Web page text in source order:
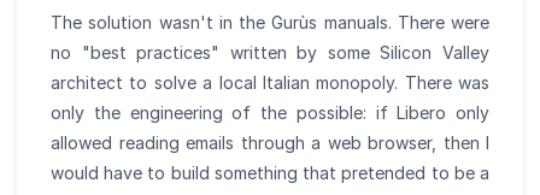
The solution wasn't in the Gurùs manuals. There were
no "best practices" written by some Silicon Valley
architect to solve a local Italian monopoly. There was
only the engineering of the possible: if Libero only
allowed reading emails through a web browser, then I
would have to build something that pretended to be a